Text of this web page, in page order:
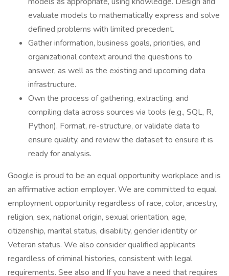
evaluate models to mathematically express and solve
defined problems with limited precedent.
Gather information, business goals, priorities, and
organizational context around the questions to
answer, as well as the existing and upcoming data
infrastructure.
Own the process of gathering, extracting, and
compiling data across sources via tools (e.g., SQL, R,
Python). Format, re-structure, or validate data to
ensure quality, and review the dataset to ensure it is
ready for analysis.
Google is proud to be an equal opportunity workplace and is
an affirmative action employer. We are committed to equal
employment opportunity regardless of race, color, ancestry,
religion, sex, national origin, sexual orientation, age,
citizenship, marital status, disability, gender identity or
Veteran status. We also consider qualified applicants
regardless of criminal histories, consistent with legal
requirements. See also and If you have a need that requires